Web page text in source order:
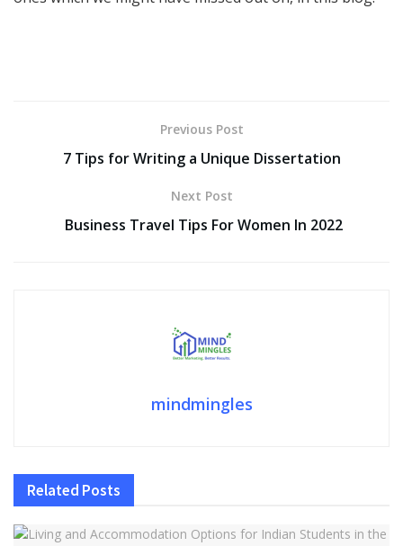
Previous Post
7 Tips for Writing a Unique Dissertation
Next Post
Business Travel Tips For Women In 2022
mindmingles
Related Posts